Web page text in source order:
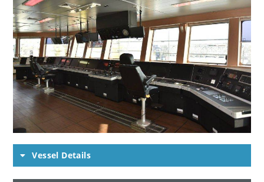
Vessel Details